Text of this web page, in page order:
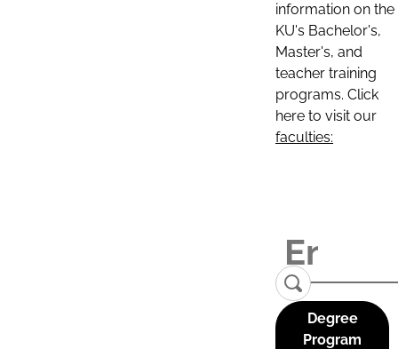
information on the
KU's Bachelor's,
Master's, and
teacher training
programs. Click
here to visit our
faculties:
Degree
Program